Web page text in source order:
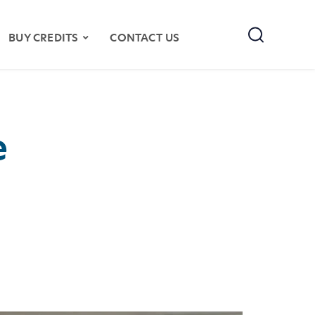
BUY CREDITS CONTACT US Search